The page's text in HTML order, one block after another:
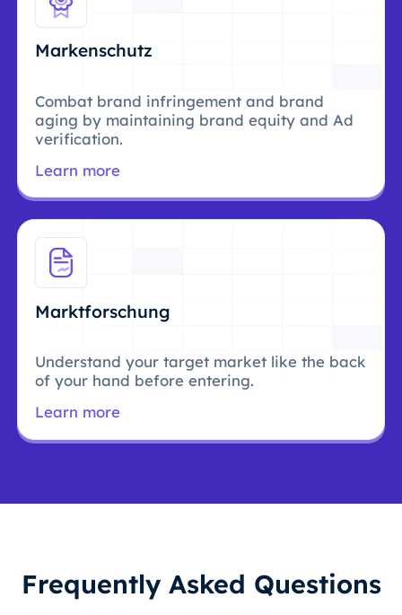
Markenschutz
Combat brand infringement and brand
aging by maintaining brand equity and Ad
verification.
Learn more
Marktforschung
Understand your target market like the back
of your hand before entering.
Learn more
Frequently Asked Questions